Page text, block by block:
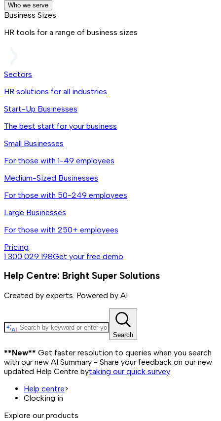
Who we serve
Business Sizes
HR tools for a range of business sizes
Sectors
HR solutions for all industries
Start-Up Businesses
The best start for your business
Small Businesses
For those with 1-49 employees
Medium-Sized Businesses
For those with 50-249 employees
Large Businesses
For those with 250+ employees
Pricing
1 300 029 198Get your free demo
Help Centre: Bright Super Solutions
Created by experts. Powered by AI
Search
**New** Get faster resolution to queries when you search
with our new AI Summary - Share your feedback on our new
updated Help Centre bytaking our quick survey
Help centre>
Clocking in
Explore our products